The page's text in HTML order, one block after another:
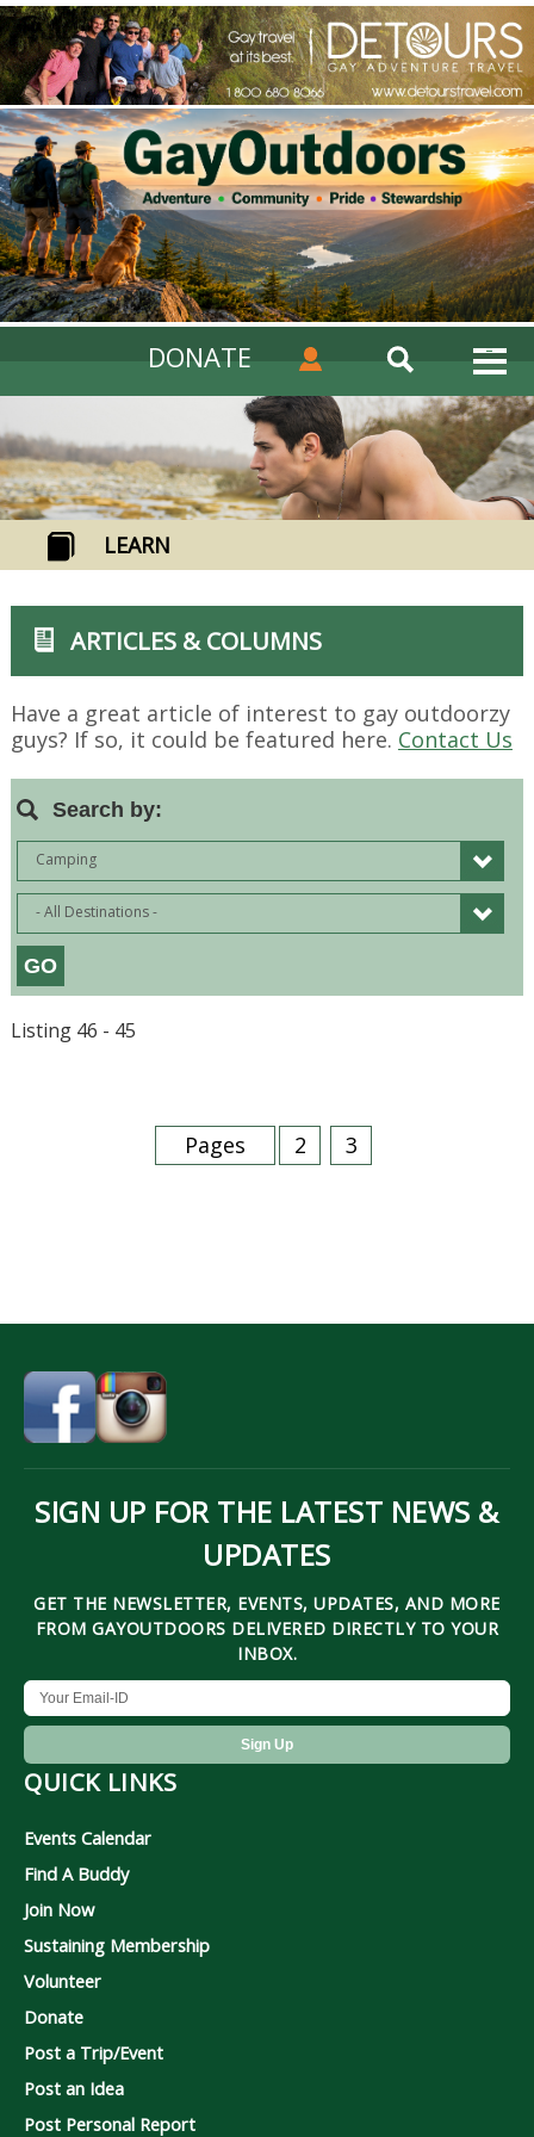
DONATE
LEARN
ARTICLES & COLUMNS
Have a great article of interest to gay outdoorzy
guys? If so, it could be featured here. Contact Us
Search by:
Camping
- All Destinations -
Listing 46 - 45
Pages 2 3
SIGN UP FOR THE LATEST NEWS &
UPDATES
GET THE NEWSLETTER, EVENTS, UPDATES, AND MORE
FROM GAYOUTDOORS DELIVERED DIRECTLY TO YOUR
INBOX.
QUICK LINKS
Events Calendar
Find A Buddy
Join Now
Sustaining Membership
Volunteer
Donate
Post a Trip/Event
Post an Idea
Post Personal Report